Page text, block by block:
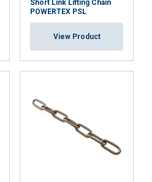
Short Link Lifting Chain
POWERTEX PSL
View Product
Unclassified
ALL
ALL